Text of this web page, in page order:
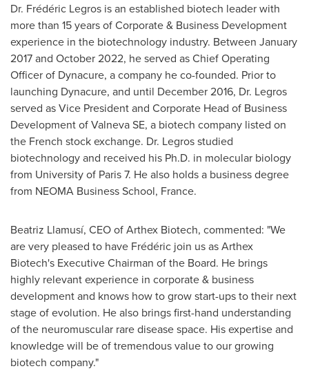
Dr. Frédéric Legros is an established biotech leader with
more than 15 years of Corporate & Business Development
experience in the biotechnology industry. Between January
2017and October 2022, he served as Chief Operating
Officer of Dynacure, a company he co-founded. Prior to
launching Dynacure, and until December 2016, Dr. Legros
served as Vice President and Corporate Head of Business
Development of Valneva SE, a biotech company listed on
the French stock exchange. Dr. Legros studied
biotechnology and received his Ph.D. in molecular biology
from University of Paris7. He also holds a business degree
from NEOMA Business School, France.
Beatriz Llamusí, CEO of Arthex Biotech, commented: "We
are very pleased to have Frédéric join us as Arthex
Biotech's Executive Chairman of the Board. He brings
highly relevant experience in corporate & business
development and knows how to grow start-ups to their next
stage of evolution. He also brings first-hand understanding
of the neuromuscular rare disease space. His expertise and
knowledge will be of tremendous value to our growing
biotech company."